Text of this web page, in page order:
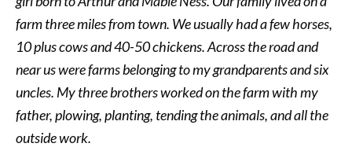
farm three miles from town. We usually had a few horses,
10 plus cows and 40-50 chickens. Across the road and
near us were farms belonging to my grandparents and six
uncles. My three brothers worked on the farm with my
father, plowing, planting, tending the animals, and all the
outside work.